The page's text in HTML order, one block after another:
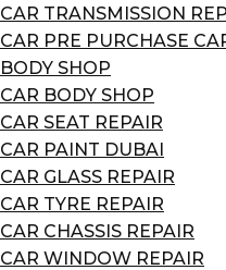
CAR TRANSMISSION
CAR PRE PURCHASE
BODY SHOP
CAR BODY SHOP
CAR SEAT REPAIR
CAR PAINT DUBAI
CAR GLASS REPAIR
CAR TYRE REPAIR
CAR CHASSIS REPAIR
CAR WINDOW REPAIR